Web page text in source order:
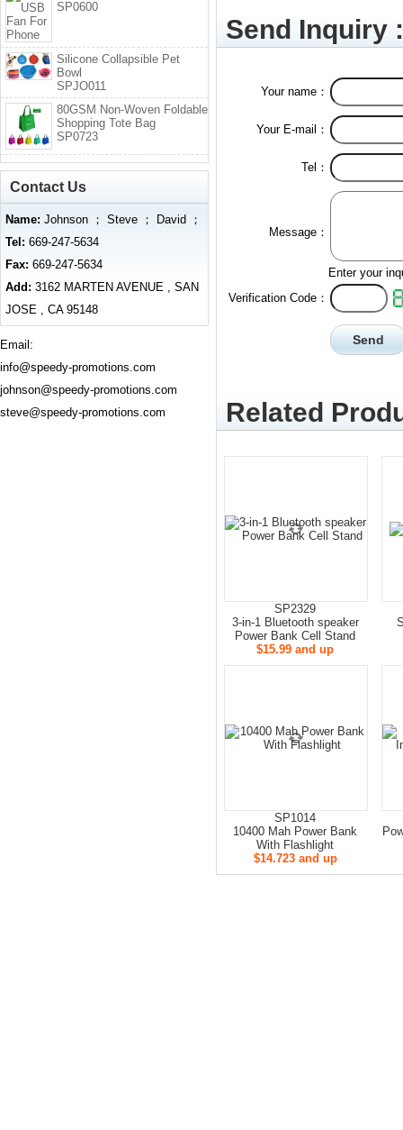
Send Inquiry :
Your name：
Your E-mail：
Tel：
Message：
Enter your
Verification Code：
Related
SP2329
3-in-1 Bluetooth speaker
Power Bank Cell Stand
$15.99 and up
SP1014
10400 Mah Power Bank
With Flashlight
$14.723 and up
SP0600
Silicone Collapsible Pet
Bowl
SPJO011
80GSM Non-Woven Foldable
Shopping Tote Bag
SP0723
Contact Us
Name: Johnson ； Steve ； David ；
Tel: 669-247-5634
Fax: 669-247-5634
Add: 3162 MARTEN AVENUE , SAN
JOSE , CA 95148
Email:
info@speedy-promotions.com
johnson@speedy-promotions.com
steve@speedy-promotions.com